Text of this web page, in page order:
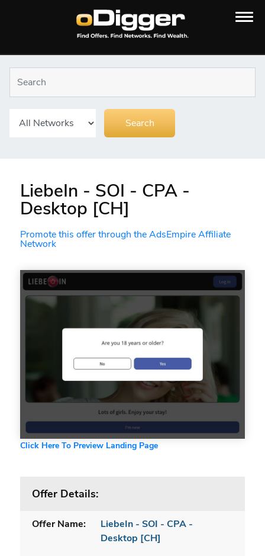
LiebeIn - SOI - CPA -
Desktop [CH]
Promote this offer through the AdsEmpire Affiliate
Network
Click Here To Preview Landing Page
Offer Details:
Offer Name:
LiebeIn - SOI - CPA -
Desktop [CH]